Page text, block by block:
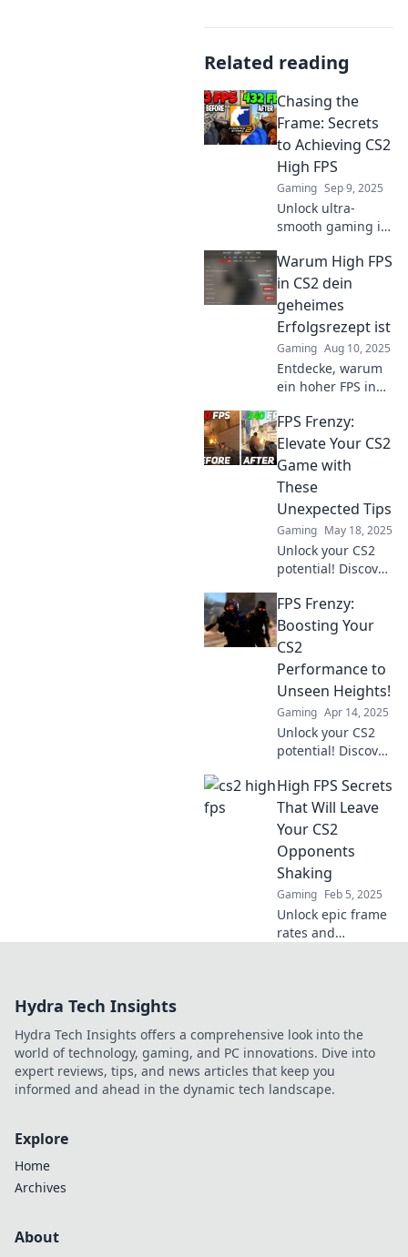
Related reading
Chasing the
Frame: Secrets
to Achieving CS2
High FPS
Gaming Sep 9, 2025
Unlock ultra-
smooth gaming in
expert tips and
hidden tricks to
boost your FPS and
level up your
performance
today!
Warum High FPS
in CS2 dein
geheimes
Erfolgsrezept ist
Gaming Aug 10, 2025
Entdecke, warum
ein hoher FPS in
zu deinem
Gaming-Erfolg ist.
Hol dir die besten
Vorteil!
FPS Frenzy:
Elevate Your CS2
Game with
These
Unexpected Tips
Gaming May 18, 2025
Unlock your CS2
potential! Discover
that will
revolutionize your
gameplay and
skills. Don’t miss
out!
FPS Frenzy:
Boosting Your
CS2
Performance to
Unseen Heights!
Gaming Apr 14, 2025
Unlock your CS2
potential! Discover
tips to elevate your
FPS and dominate
the competition
High FPS Secrets
That Will Leave
Your CS2
Opponents
Shaking
Gaming Feb 5, 2025
Unlock epic frame
rates and
trembling in awe.
Hydra Tech Insights
Hydra Tech Insights offers a comprehensive look into the
world of technology, gaming, and PC innovations. Dive into
expert reviews, tips, and news articles that keep you
informed and ahead in the dynamic tech landscape.
Explore
Home
Archives
About